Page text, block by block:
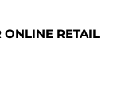
RETAIL